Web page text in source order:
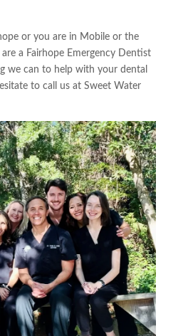
or you arein Mobile or the
a Fairhope Emergency Dentist
we can to help with your dental
to call us at Sweet Water